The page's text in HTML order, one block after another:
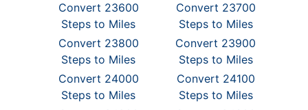
Convert 23600
Steps to Miles
Convert 23700
Steps to Miles
Convert 23800
Steps to Miles
Convert 23900
Steps to Miles
Convert 24000
Steps to Miles
Convert 24100
Steps to Miles